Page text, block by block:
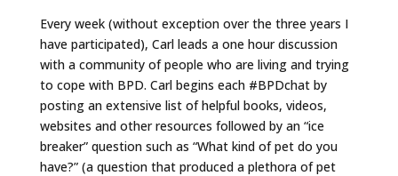
Every week (without exception over the three years I
have participated), Carl leads a one hour discussion
with a community of people who are living and trying
to cope with BPD. Carl begins each #BPDchat by
posting an extensive list of helpful books, videos,
websites and other resources followed by an “ice
breaker” question such as “What kind of pet do you
have?” (a question that produced a plethora of pet